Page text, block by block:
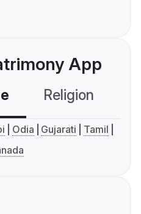
App
Religion
Odia Gujarati
Tamil